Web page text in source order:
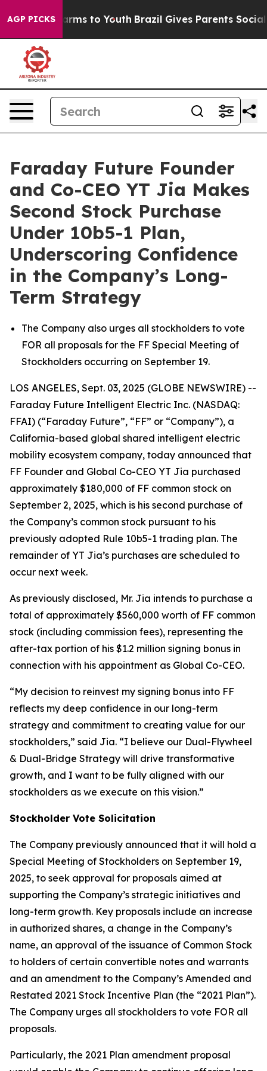
AGP PICKSHarms to Youth Brazil Gives Parents Social
Faraday Future Founder
and Co-CEO YT Jia Makes
Second Stock Purchase
Under 10b5-1 Plan,
Underscoring Confidence
in the Company’s Long-
Term Strategy
The Company also urges all stockholders to vote
FOR all proposals for the FF Special Meeting of
Stockholders occurring on September 19.
LOS ANGELES, Sept. 03, 2025 (GLOBE NEWSWIRE) --
Faraday Future Intelligent Electric Inc. (NASDAQ:
FFAI) (“Faraday Future”, “FF” or “Company”), a
California-based global shared intelligent electric
mobility ecosystem company, today announced that
FF Founder and Global Co-CEO YT Jia purchased
approximately $180,000 of FF common stock on
September 2, 2025, which is his second purchase of
the Company’s common stock pursuant to his
previously adopted Rule 10b5-1 trading plan. The
remainder of YT Jia’s purchases are scheduled to
occur next week.
As previously disclosed, Mr. Jia intends to purchase a
total of approximately $560,000 worth of FF common
stock (including commission fees), representing the
after-tax portion of his $1.2 million signing bonus in
connection with his appointment as Global Co-CEO.
“My decision to reinvest my signing bonus into FF
reflects my deep confidence in our long-term
strategy and commitment to creating value for our
stockholders,” said Jia. “I believe our Dual-Flywheel
& Dual-Bridge Strategy will drive transformative
growth, and I want to be fully aligned with our
stockholders as we execute on this vision.”
Stockholder Vote Solicitation
The Company previously announced that it will hold a
Special Meeting of Stockholders on September 19,
2025, to seek approval for proposals aimed at
supporting the Company’s strategic initiatives and
long-term growth. Key proposals include an increase
in authorized shares, a change in the Company’s
name, an approval of the issuance of Common Stock
to holders of certain convertible notes and warrants
and an amendment to the Company’s Amended and
Restated 2021 Stock Incentive Plan (the “2021 Plan”).
The Company urges all stockholders to vote FOR all
proposals.
Particularly, the 2021 Plan amendment proposal